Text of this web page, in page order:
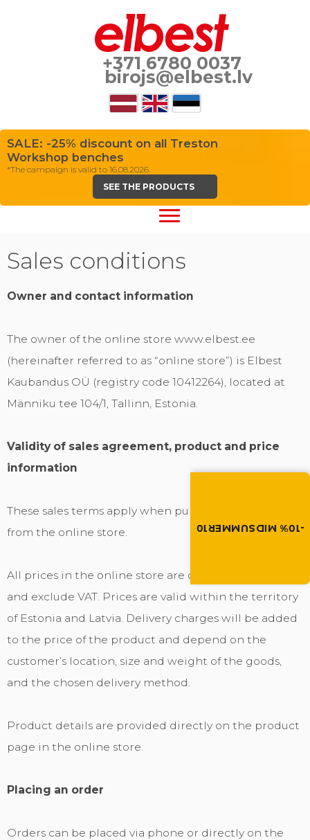
Summer brings
-10% MIDSUMMER10
+371 6780 0037
birojs@elbest.lv
SALE: -25% discount on all Treston
Workshop benches
*The campaign is valid to 16.08.2026.
SEE THE PRODUCTS
Sales conditions
Owner and contact information
The owner of the online store www.elbest.ee
(hereinafter referred to as “online store”) is Elbest
Kaubandus OÜ (registry code 10412264), located at
Männiku tee 104/1, Tallinn, Estonia.
Validity of sales agreement, product and price
information
These sales terms apply when purchasing goods
from the online store.
All prices in the online store are displayed in euros
and exclude VAT. Prices are valid within the territory
of Estonia and Latvia. Delivery charges will be added
to the price of the product and depend on the
customer’s location, size and weight of the goods,
and the chosen delivery method.
Product details are provided directly on the product
page in the online store.
Placing an order
Orders can be placed via phone or directly on the